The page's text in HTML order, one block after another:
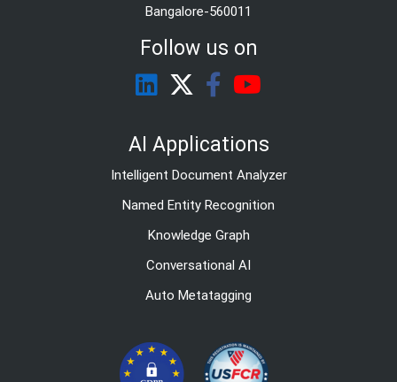
Bangalore-560011
Follow us on
AI Applications
Intelligent Document Analyzer
Named Entity Recognition
Knowledge Graph
Conversational AI
Auto Metatagging